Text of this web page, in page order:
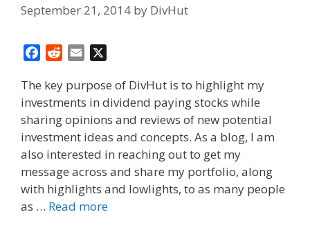
September 21, 2014 by DivHut
c
e
b
o
o
k
d
d
t
a
i
l
The key purpose of DivHut is to highlight my
investments in dividend paying stocks while
sharing opinions and reviews of new potential
investment ideas and concepts. As a blog, I am
also interested in reaching out to get my
message across and share my portfolio, along
with highlights and lowlights, to as many people
as … Read more